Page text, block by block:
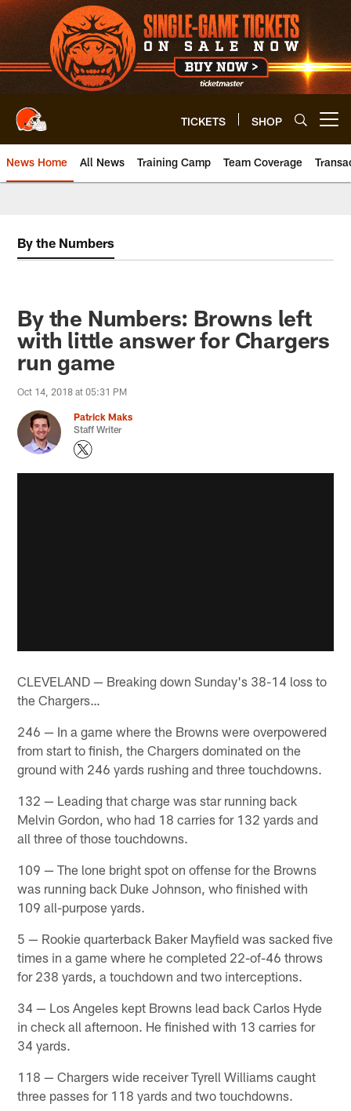
Skip
to
main
content
TICKETS SHOP
News Home All News Training Camp Team Coverage
By the Numbers
By the Numbers: Browns left
with little answer for Chargers
run game
Oct 14, 2018 at 05:31 PM
Patrick Maks
Staff Writer
CLEVELAND — Breaking down Sunday's 38-14 loss to
the Chargers…
246 — In a game where the Browns were overpowered
from start to finish, the Chargers dominated on the
ground with 246 yards rushing and three touchdowns.
132 — Leading that charge was star running back
Melvin Gordon, who had 18 carries for 132 yards and
all three of those touchdowns.
109 — The lone bright spot on offense for the Browns
was running back Duke Johnson, who finished with
109 all-purpose yards.
5 — Rookie quarterback Baker Mayfield was sacked five
times in a game where he completed 22-of-46 throws
for 238 yards, a touchdown and two interceptions.
34 — Los Angeles kept Browns lead back Carlos Hyde
in check all afternoon. He finished with 13 carries for
34 yards.
118 — Chargers wide receiver Tyrell Williams caught
three passes for 118 yards and two touchdowns.